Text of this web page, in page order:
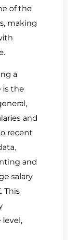
of the
making
a
is the
and
recent
and
salary
. This